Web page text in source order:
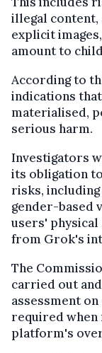
illegal content,
explicit
amount to
According to
indications
materialised,
serious harm.
Investigators
its obligation
risks,
gender-based
users'
from Grok's
The
carried out
assessment
required when
platform's